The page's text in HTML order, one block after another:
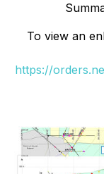
To view an
https://